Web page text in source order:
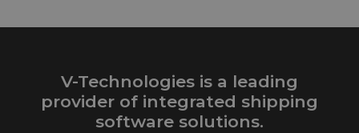
V-Technologies is a leading
provider of integrated shipping
software solutions.